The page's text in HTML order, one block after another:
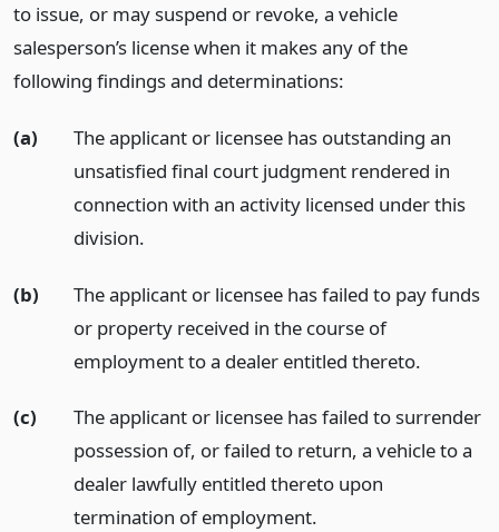
to issue, or may suspend or revoke, a vehicle
salesperson’s license when it makes any of the
following findings and determinations:
(a)
The applicant or licensee has outstanding an
unsatisfied final court judgment rendered in
connection with an activity licensed under this
division.
(b)
The applicant or licensee has failed to pay funds
or property received in the course of
employment to a dealer entitled thereto.
(c)
The applicant or licensee has failed to surrender
possession of, or failed to return, a vehicle to a
dealer lawfully entitled thereto upon
termination of employment.